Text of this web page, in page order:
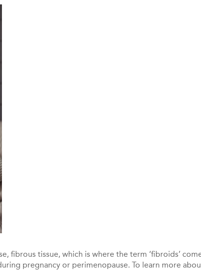
fibrous tissue, which is where the term ‘fibroids’
pregnancy or perimenopause. To learn more